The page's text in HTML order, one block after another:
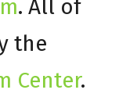
. All of
the
Center.